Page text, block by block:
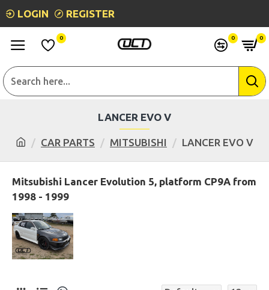
LOGIN REGISTER
0 0 0
CAR PARTS MITSUBISHI LANCER EVO V
LANCER EVO V
Mitsubishi Lancer Evolution 5, platform CP9A from
1998 - 1999